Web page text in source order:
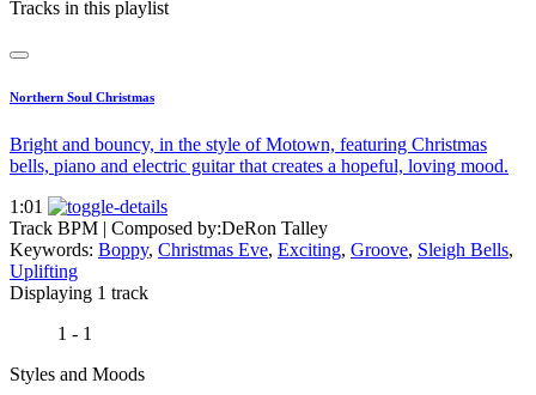
Tracks in this playlist
Northern Soul Christmas
Bright and bouncy, in the style of Motown, featuring Christmas
bells, piano and electric guitar that creates a hopeful, loving mood.
1:01
Track BPM | Composed by:DeRon Talley
Keywords: Boppy, Christmas Eve, Exciting, Groove, Sleigh Bells,
Uplifting
Displaying 1 track
1 - 1
Styles and Moods